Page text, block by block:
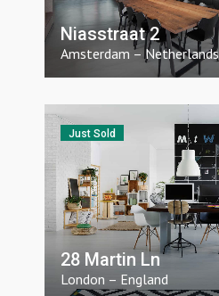
Niasstraat 2
Amsterdam – Netherlands
Just Sold
28 Martin Ln
London – England